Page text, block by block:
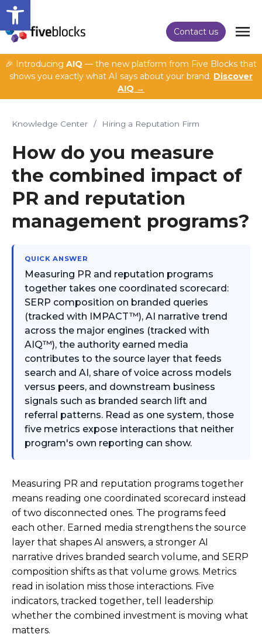
Open toolbar
Contact us
🎉 Introducing AIQ — the new platform from Five Blocks that
shows you exactly what AI says about your brand. Discover
AIQ →
Knowledge Center / Hiring a Reputation Firm
How do you measure
the combined impact of
PR and reputation
management programs?
QUICK ANSWER
Measuring PR and reputation programs
together takes one coordinated scorecard:
SERP composition on branded queries
(tracked with IMPACT™), AI narrative trend
across the major engines (tracked with
AIQ™), the authority earned media
contributes to the source layer that feeds
search and AI, share of voice across models
versus peers, and downstream business
signals such as branded search lift and
referral patterns. Read as one system, those
five metrics expose interactions that neither
program's own reporting can show.
Measuring PR and reputation programs together
means reading one coordinated scorecard instead
of two disconnected ones. The programs feed
each other. Earned media strengthens the source
layer that shapes AI answers, a stronger AI
narrative drives branded search volume, and SERP
composition shifts as that volume grows. Metrics
read in isolation miss those interactions. Five
indicators, tracked together, tell leadership
whether the combined investment is moving what
matters.